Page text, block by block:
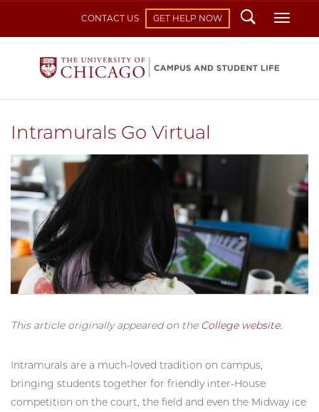
CONTACT US GET HELP NOW Search
Intramurals Go Virtual
This article originally appeared on the College website.
Intramurals are a much-loved tradition on campus,
bringing students together for friendly inter-House
competition on the court, the field and even the Midway ice